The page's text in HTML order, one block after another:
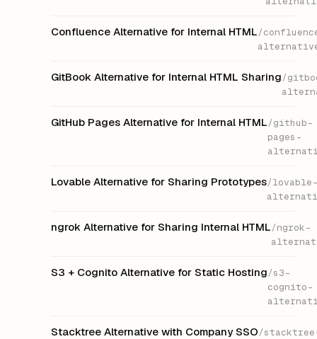
Confluence Alternative for Internal HTML/
GitBook Alternative for Internal HTML Sharing/
GitHub Pages Alternative for Internal HTML/github-
pages-
Lovable Alternative for Sharing Prototypes/lovable-
ngrok Alternative for Sharing Internal HTML/ngrok-
S3 + Cognito Alternative for Static Hosting/s3-
cognito-
Stacktree Alternative with Company SSO/